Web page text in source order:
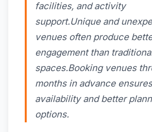
facilities, and activity
support.Unique and
venues often produce
engagement than
spaces.Booking venues
months in advance ensures
availability and better
options.